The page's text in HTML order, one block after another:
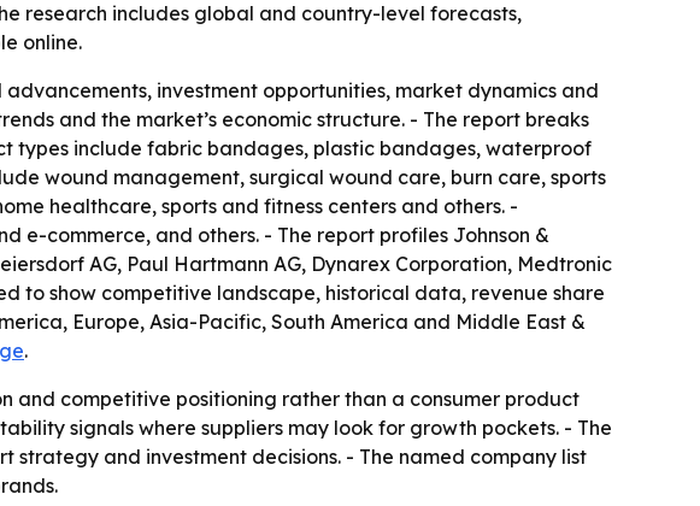
research includes global and country-level forecasts,
online.
investment opportunities, market dynamics and
and the market’s economic structure. - The report breaks
types include fabric bandages, plastic bandages, waterproof
wound management, surgical wound care, burn care, sports
healthcare, sports and fitness centers and others. -
e-commerce, and others. - The report profiles Johnson &
AG, Paul Hartmann AG, Dynarex Corporation, Medtronic
to show competitive landscape, historical data, revenue share
Europe, Asia-Pacific, South America and Middle East &
.
and competitive positioning rather than a consumer product
signals where suppliers may look for growth pockets. - The
strategy and investment decisions. - The named company list